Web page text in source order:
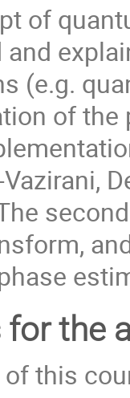
of
(e.g.
of
for the
of this